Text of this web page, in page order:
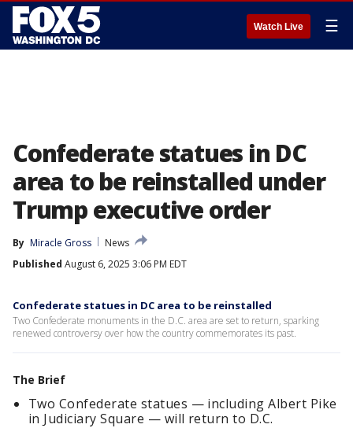
Watch Live ☰
Confederate statues in DC
area to be reinstalled under
Trump executive order
By Miracle Gross
News
Published August 6, 2025 3:06 PM EDT
Confederate statues in DC area to be reinstalled
Two Confederate monuments in the D.C. area are set to return, sparking
renewed controversy over how the country commemorates its past.
The Brief
Two Confederate statues — including Albert Pike
in Judiciary Square — will return to D.C.